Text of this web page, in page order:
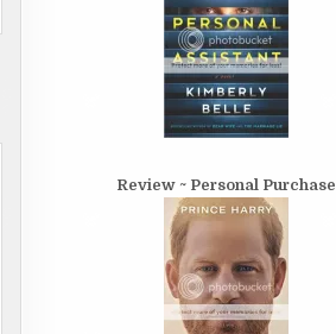
Review ~ Personal Purchase